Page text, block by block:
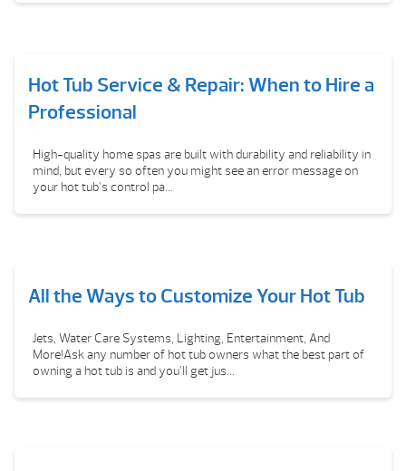
Hot Tub Service & Repair: When to Hire a
Professional
High-quality home spas are built with durability and reliability in
mind, but every so often you might see an error message on
your hot tub’s control pa...
All the Ways to Customize Your Hot Tub
Jets, Water Care Systems, Lighting, Entertainment, And
More!Ask any number of hot tub owners what the best part of
owning a hot tub is and you’ll get jus...